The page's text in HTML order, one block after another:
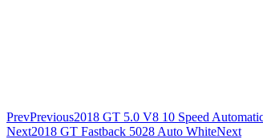
PrevPrevious2018 GT 5.0 V8 10 Speed
Next2018 GT Fastback 5028 Auto WhiteNext